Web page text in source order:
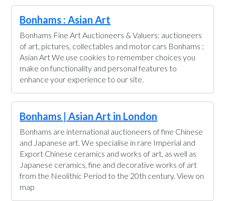
Bonhams : Asian Art
Bonhams Fine Art Auctioneers & Valuers: auctioneers
of art, pictures, collectables and motor cars Bonhams :
Asian Art We use cookies to remember choices you
make on functionality and personal features to
enhance your experience to our site.
Bonhams | Asian Art in London
Bonhams are international auctioneers of fine Chinese
and Japanese art. We specialise in rare Imperial and
Export Chinese ceramics and works of art, as well as
Japanese ceramics, fine and decorative works of art
from the Neolithic Period to the 20th century. View on
map